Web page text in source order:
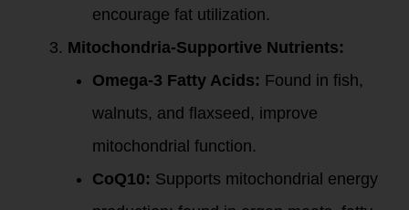
encourage fat utilization.
Mitochondria-Supportive Nutrients:
Omega-3 Fatty Acids: Found in fish,
walnuts, and flaxseed, improve
mitochondrial function.
CoQ10: Supports mitochondrial energy